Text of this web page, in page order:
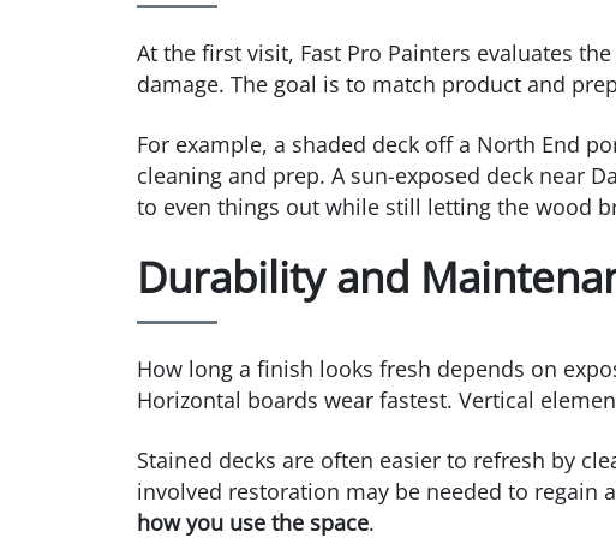
At the first visit, Fast Pro Painters evaluates
damage. The goal is to match product and
For example, a shaded deck off a North End
cleaning and prep. A sun-exposed deck near
to even things out while still letting the wood
Durability and
How long a finish looks fresh depends on
Horizontal boards wear fastest. Vertical
Stained decks are often easier to refresh by
involved restoration may be needed to regain
how you use the space.